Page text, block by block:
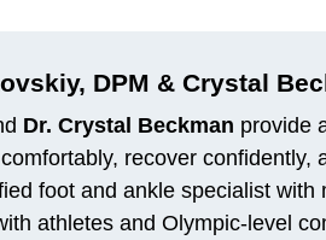
DPM & Crystal
Dr. Crystal Beckman provide
recover confidently,
foot and ankle specialist
athletes and Olympic-level